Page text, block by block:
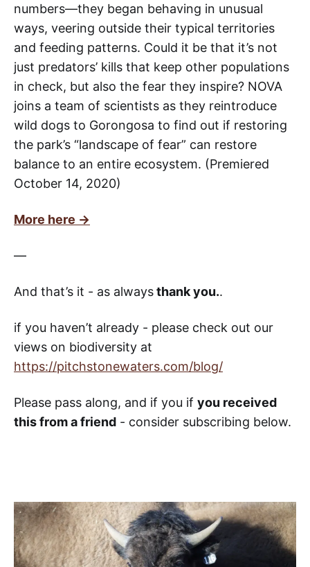
numbers—they began behaving in unusual
ways, veering outside their typical territories
and feeding patterns. Could it be that it’s not
just predators’ kills that keep other populations
in check, but also the fear they inspire? NOVA
joins a team of scientists as they reintroduce
wild dogs to Gorongosa to find out if restoring
the park’s “landscape of fear” can restore
balance to an entire ecosystem. (Premiered
October 14, 2020)
More here →
—
And that’s it - as alwaysthank you..
if you haven’t already - please check out our
views on biodiversity at
https://pitchstonewaters.com/blog/
Please pass along, and if you if you received
this from a friend - consider subscribing below.